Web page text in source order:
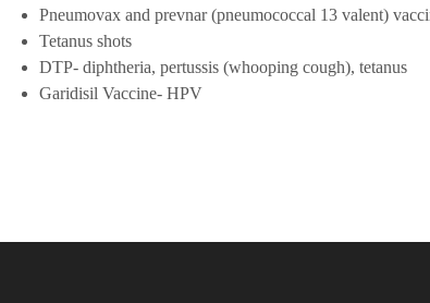
Pneumovax and prevnar (pneumococcal 13 valent)
Tetanus shots
DTP- diphtheria, pertussis (whooping cough), tetanus
Garidisil Vaccine- HPV